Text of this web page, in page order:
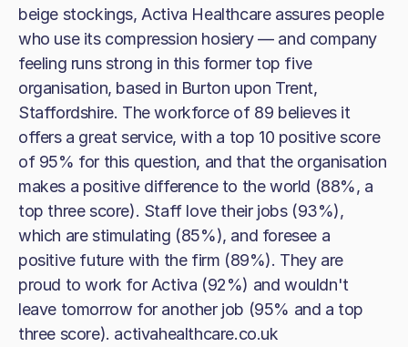
beige stockings, Activa Healthcare assures people
who use its compression hosiery — and company
feeling runs strong in this former top five
organisation, based in Burton upon Trent,
Staffordshire. The workforce of 89 believes it
offers a great service, with a top 10 positive score
of 95% for this question, and that the organisation
makes a positive difference to the world (88%, a
top three score). Staff love their jobs (93%),
which are stimulating (85%), and foresee a
positive future with the firm (89%). They are
proud to work for Activa (92%) and wouldn't
leave tomorrow for another job (95% and a top
three score). activahealthcare.co.uk